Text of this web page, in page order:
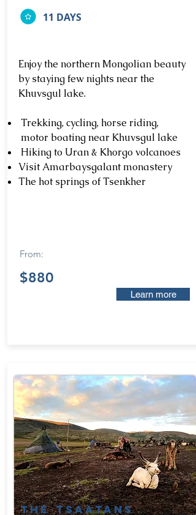
11 DAYS
Enjoy the northern Mongolian beauty
by staying few nights near the
Khuvsgul lake.
Trekking, cycling, horse riding,
motor boating near Khuvsgul lake
Hiking to Uran & Khorgo volcanoes
Visit Amarbaysgalant monastery
The hot springs of Tsenkher
From:
$880
Learn more
The tsaatans